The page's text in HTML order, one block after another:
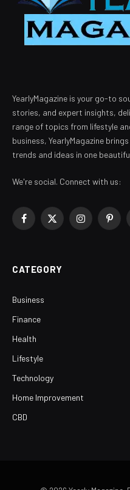
YearlyMagazine is your go-to
stories, and expert insights,
range of topics from lifestyle
business, YearlyMagazine
trends and ideas in one
We're social. Connect with us:
Facebook
X
Instagram
CATEGORY
Business
Finance
Health
Lifestyle
Technology
Home Improvement
CBD